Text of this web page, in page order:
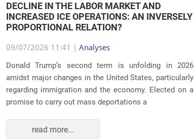
DECLINE IN THE LABOR MARKET AND
INCREASED ICE OPERATIONS: AN INVERSELY
PROPORTIONAL RELATION?
09/07/2026 11:41 | Analyses
Donald Trump’s second term is unfolding in 2026
amidst major changes in the United States, particularly
regarding immigration and the economy. Elected on a
promise to carry out mass deportations a
read more...